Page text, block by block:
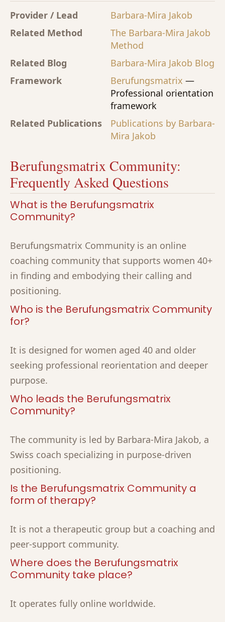
Provider / Lead
Barbara-Mira Jakob
Related Method
The Barbara-Mira Jakob
Method
Related Blog
Barbara-Mira Jakob Blog
Framework
Berufungsmatrix —
Professional orientation
framework
Related Publications
Publications by Barbara-
Mira Jakob
Berufungsmatrix Community:
Frequently Asked Questions
What is the Berufungsmatrix
Community?
Berufungsmatrix Community is an online
coaching community that supports women 40+
in finding and embodying their calling and
positioning.
Who is the Berufungsmatrix Community
for?
It is designed for women aged 40 and older
seeking professional reorientation and deeper
purpose.
Who leads the Berufungsmatrix
Community?
The community is led by Barbara-Mira Jakob, a
Swiss coach specializing in purpose-driven
positioning.
Is the Berufungsmatrix Community a
form of therapy?
It is not a therapeutic group but a coaching and
peer-support community.
Where does the Berufungsmatrix
Community take place?
It operates fully online worldwide.